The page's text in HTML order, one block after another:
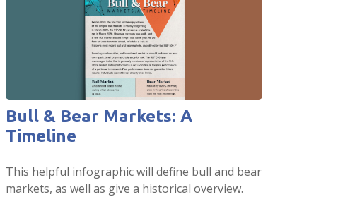
Bull & Bear Markets: A
Timeline
This helpful infographic will define bull and bear
markets, as well as give a historical overview.